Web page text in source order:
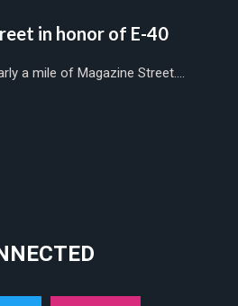
in honor of E-40
a mile of Magazine Street....